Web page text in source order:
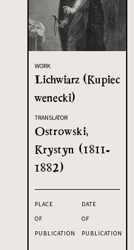
WORK
Lichwiarz (Kupiec
wenecki)
TRANSLATOR
Ostrowski,
Krystyn (1811-
1882)
PLACE
OF
PUBLICATION
DATE
OF
PUBLICATION